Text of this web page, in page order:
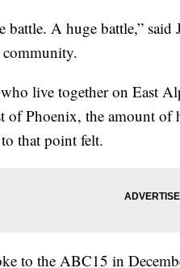
battle. A huge battle,”
live together on East
of Phoenix, the amount of
that point felt.
to the ABC15 in